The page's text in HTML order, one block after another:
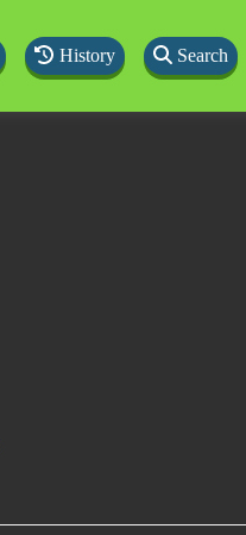
History Search